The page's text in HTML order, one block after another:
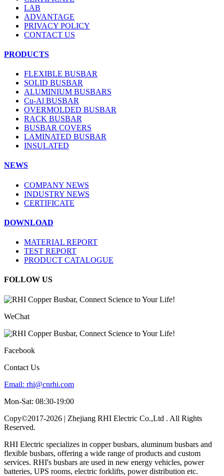
LAB
ADVANTAGE
PRIVACY POLICY
CONTACT US
PRODUCTS
FLEXIBLE BUSBAR
SOLID BUSBAR
ALUMINIUM BUSBARS
Cu-Al BUSBAR
OVERMOLDED BUSBAR
RACK BUSBAR
BUSBAR COVERS
LAMINATED BUSBAR
INSULATED
NEWS
COMPANY NEWS
INDUSTRY NEWS
CERTIFICATE
DOWNLOAD
MATERIAL REPORT
TEST REPORT
PRODUCT CATALOGUE
FOLLOW US
WeChat
Facebook
Contact Us
Email: rhi@cnrhi.com
Mon-Sat: 08:30-19:00
Copy©2017-2026 | Zhejiang RHI Electric Co.,Ltd . All Rights
Reserved.
RHI Electric specializes in copper busbars, aluminum busbars and
flexible busbars, offering a wide range of products and custom
services. RHI's busbars are used in new energy vehicles, power
batteries, UPS rooms, electric forklifts, power distribution etc.